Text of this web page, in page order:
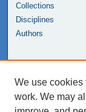
Collections
Disciplines
Authors
NEIU Libraries
Northeastern
We use cookies
work. We may